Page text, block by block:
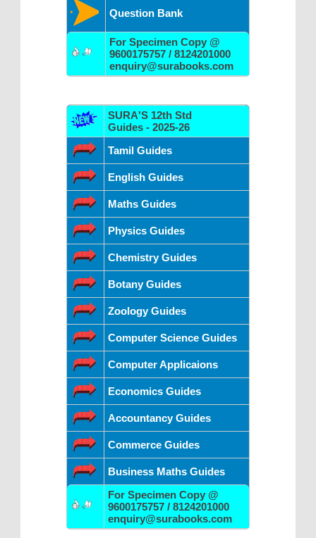
Question Bank
For Specimen Copy @
9600175757 / 8124201000
enquiry@surabooks.com
SURA'S 12th Std
Guides - 2025-26
Tamil Guides
English Guides
Maths Guides
Physics Guides
Chemistry Guides
Botany Guides
Zoology Guides
Computer Science Guides
Computer Applicaions
Economics Guides
Accountancy Guides
Commerce Guides
Business Maths Guides
For Specimen Copy @
9600175757 / 8124201000
enquiry@surabooks.com